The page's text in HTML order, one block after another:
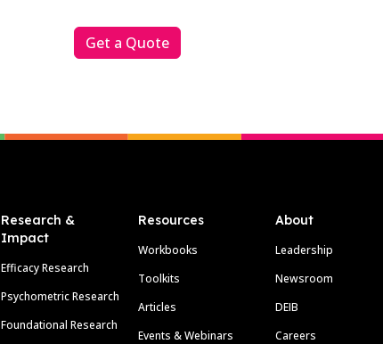
Get a Quote
Research &
Impact
Efficacy Research
Psychometric Research
Foundational Research
Resources
Workbooks
Toolkits
Articles
Events & Webinars
About
Leadership
Newsroom
DEIB
Careers